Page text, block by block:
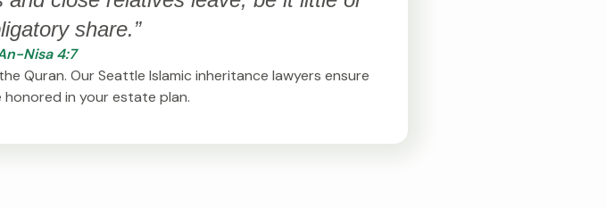
share.”
Nisa 4:7
Quran. Our Seattle Islamic inheritance lawyers ensure
in your estate plan.